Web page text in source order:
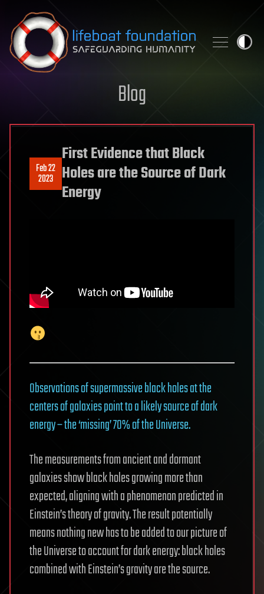
Skip to content
Blog
Feb 22
2023
First Evidence that Black
Holes are the Source of Dark
Energy
Observations of supermassive black holes at the
centers of galaxies point to a likely source of dark
energy – the ‘missing’ 70% of the Universe.
The measurements from ancient and dormant
galaxies show black holes growing more than
expected, aligning with a phenomenon predicted in
Einstein’s theory of gravity. The result potentially
means nothing new has to be added to our picture of
the Universe to account for dark energy: black holes
combined with Einstein’s gravity are the source.